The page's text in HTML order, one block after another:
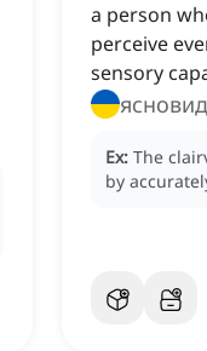
a person
perceive
sensory
Ex: The
by